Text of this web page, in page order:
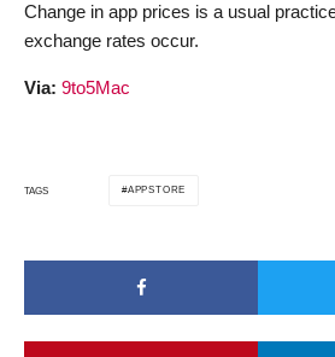
Change in app prices is a usual
exchange rates occur.
Via: 9to5Mac
TAGS APPSTORE